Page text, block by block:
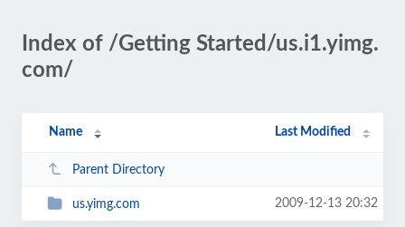
Index of /Getting Started/us.i1.yimg.
com/
Name Last Modified
Parent Directory
us.yimg.com 2009-12-13 20:32